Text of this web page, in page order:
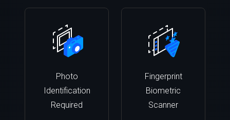
Photo
Identification
Required
Fingerprint
Biometric
Scanner